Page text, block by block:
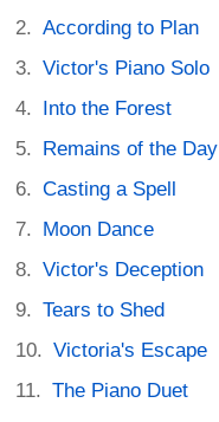
According to Plan
Victor's Piano Solo
Into the Forest
Remains of the Day
Casting a Spell
Moon Dance
Victor's Deception
Tears to Shed
Victoria's Escape
The Piano Duet